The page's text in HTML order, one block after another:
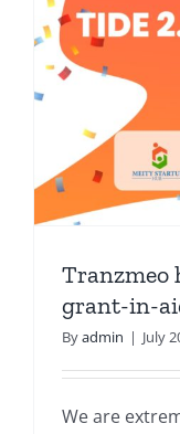
Tranzmeo
grant-in-
Byadmin | July
We are